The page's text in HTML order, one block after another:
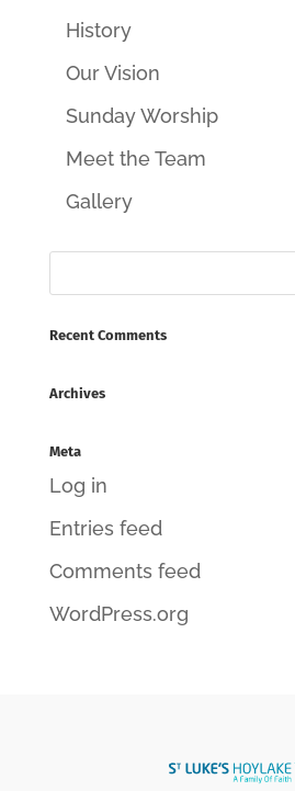
History
Our Vision
Sunday Worship
Meet the Team
Gallery
Recent Comments
Archives
Meta
Log in
Entries feed
Comments feed
WordPress.org